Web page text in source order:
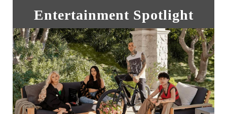
Entertainment Spotlight